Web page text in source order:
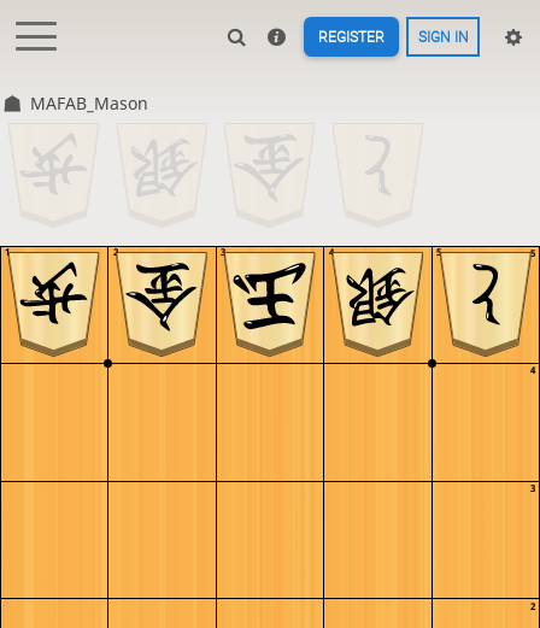
REGISTER SIGN IN
MAFAB_Mason
5
4
3
2
5
4
3
2
1